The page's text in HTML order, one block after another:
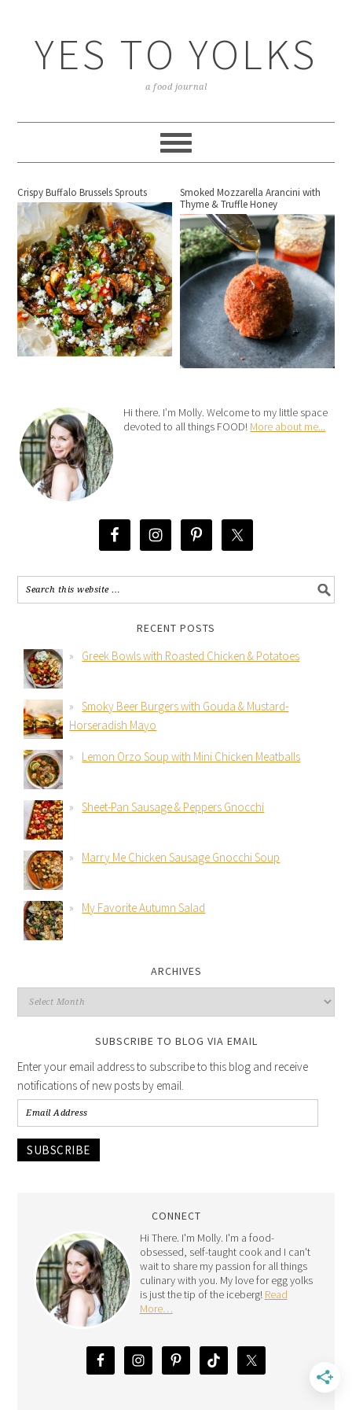
YES TO YOLKS
a food journal
Crispy Buffalo Brussels Sprouts
Smoked Mozzarella Arancini with
Thyme & Truffle Honey
Hi there. I’m Molly. Welcome to my little space
devoted to all things FOOD! More about me...
RECENT POSTS
Greek Bowls with Roasted Chicken & Potatoes
Smoky Beer Burgers with Gouda & Mustard-
Horseradish Mayo
Lemon Orzo Soup with Mini Chicken Meatballs
Sheet-Pan Sausage & Peppers Gnocchi
Marry Me Chicken Sausage Gnocchi Soup
My Favorite Autumn Salad
ARCHIVES
SUBSCRIBE TO BLOG VIA EMAIL
Enter your email address to subscribe to this blog and receive
notifications of new posts by email.
SUBSCRIBE
CONNECT
Hi There. I'm Molly. I'm a food-
obsessed, self-taught cook and I can't
wait to share my passion for all things
culinary with you. My love for egg yolks
is just the tip of the iceberg! Read
More…